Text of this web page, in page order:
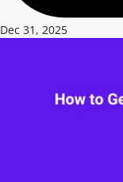
Dec 31, 2025